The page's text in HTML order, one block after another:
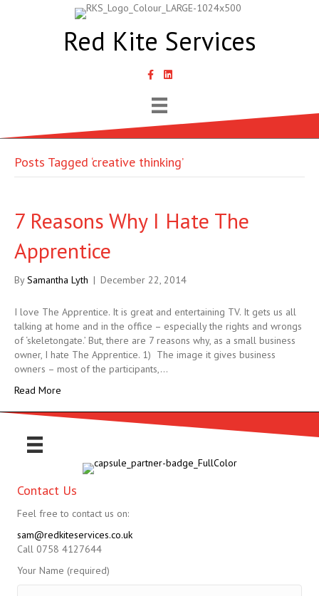
Red Kite Services
link to Samantha Lyth Liked In page
Posts Tagged ‘creative thinking’
7 Reasons Why I Hate The
Apprentice
BySamantha Lyth | December 22, 2014
I love The Apprentice. It is great and entertaining TV. It gets us all
talking at home and in the office – especially the rights and wrongs
of ‘skeletongate.’ But, there are 7 reasons why, as a small business
owner, I hate The Apprentice. 1) The image it gives business
owners – most of the participants,…
Read More
Contact Us
Feel free to contact us on:
sam@redkiteservices.co.uk
Call 0758 4127644
Your Name (required)